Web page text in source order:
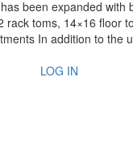
been expanded
toms, 14×16 floor
In addition to the
LOG IN